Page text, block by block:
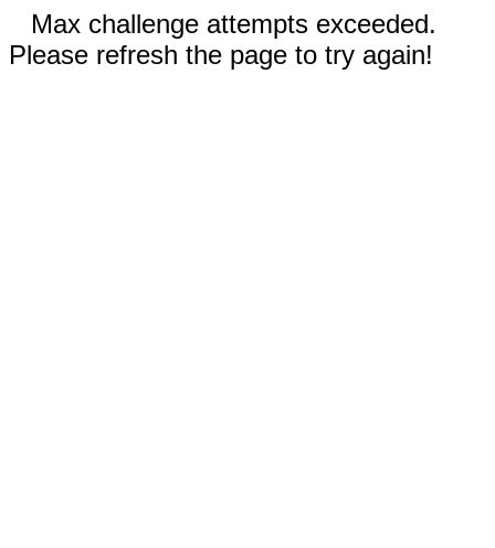
Max challenge attempts exceeded.
Please refresh the page to try again!